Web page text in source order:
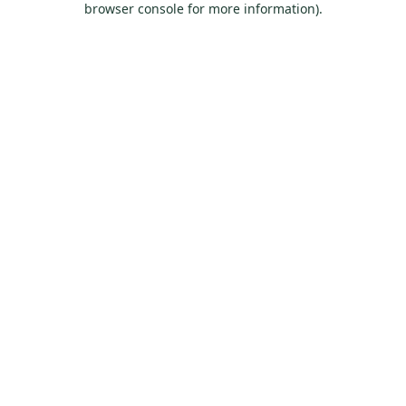
browser console for more information).